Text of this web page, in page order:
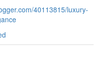
40113815/luxury-